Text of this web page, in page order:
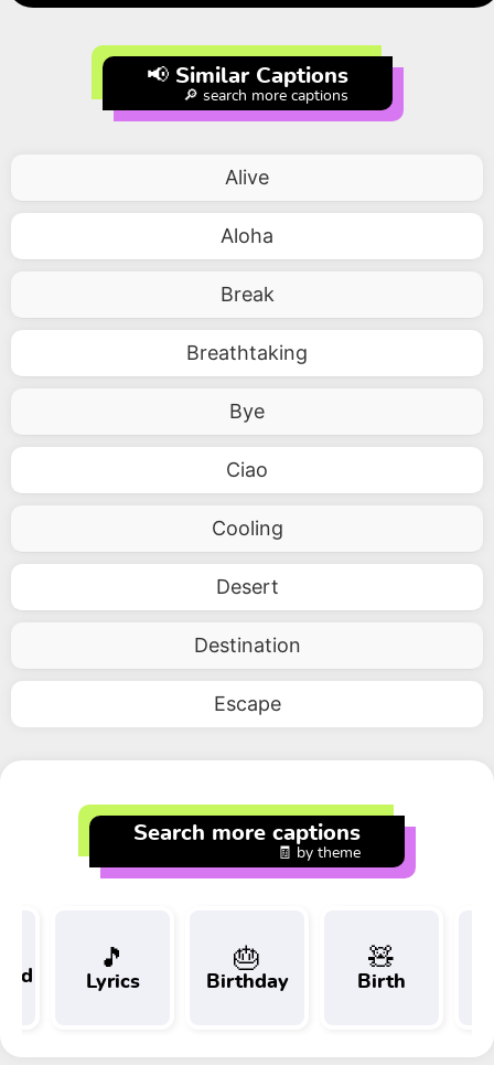
📢 Similar Captions
🔎 search more captions
Alive
Aloha
Break
Breathtaking
Bye
Ciao
Cooling
Desert
Destination
Escape
Search more captions
🧾 by theme
🎵
Lyrics
🎂
Birthday
🧸
Birth